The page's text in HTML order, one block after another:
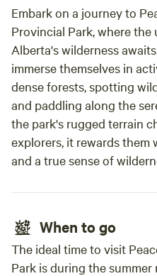
Embark on a journey to
Provincial Park, where
Alberta's wilderness
immerse themselves in
dense forests, spotting
and paddling along the
the park's rugged terrain
explorers, it rewards
and a true sense of
When to go
The ideal time to visit
Park is during the